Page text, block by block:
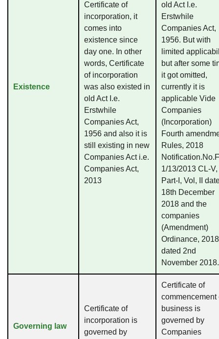
Existence
Certificate of
incorporation, it
comes into
existence since
day one. In other
words, Certificate
of incorporation
was also existed in
old Act I.e.
Erstwhile
Companies Act,
1956 and also it is
still existing in new
Companies Act i.e.
Companies Act,
2013
old Act I.e.
Erstwhile
Companies Act,
1956. But with
limited
but after some
it got omitted,
currently it is
applicable Vide
Companies
(Incorporation)
Fourth
Rules, 2018
1/13/2013 CL-V,
Part-I, Vol, II
18th December
2018 and the
companies
(Amendment)
Ordinance, 2018
dated 2nd
November 2018.
Governing law
Certificate of
incorporation is
governed by
Certificate of
commencement
business is
governed by
Companies